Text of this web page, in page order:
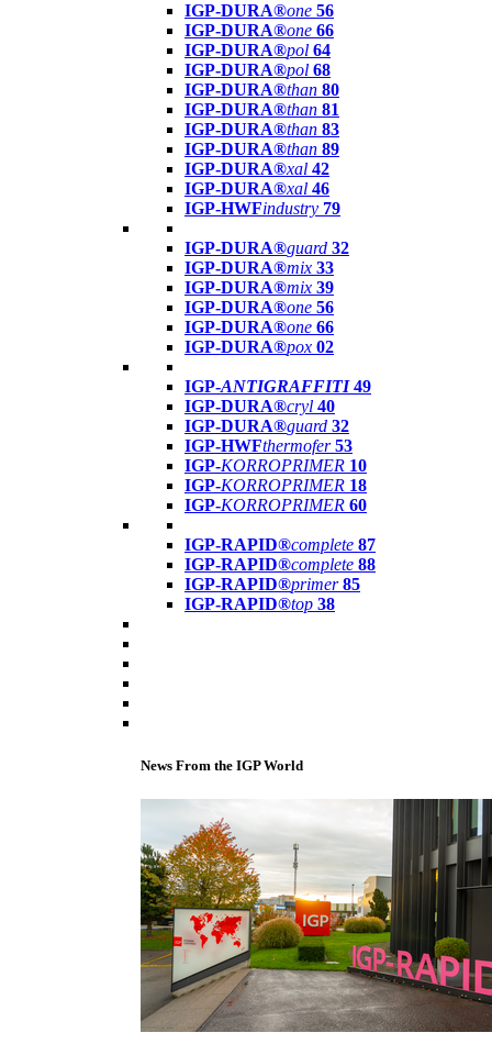
IGP-DURA®one 56
IGP-DURA®one 66
IGP-DURA®pol 64
IGP-DURA®pol 68
IGP-DURA®than 80
IGP-DURA®than 81
IGP-DURA®than 83
IGP-DURA®than 89
IGP-DURA®xal 42
IGP-DURA®xal 46
IGP-HWFindustry 79
IGP-DURA®guard 32
IGP-DURA®mix 33
IGP-DURA®mix 39
IGP-DURA®one 56
IGP-DURA®one 66
IGP-DURA®pox 02
IGP-ANTIGRAFFITI49
IGP-DURA®cryl 40
IGP-DURA®guard 32
IGP-HWFthermofer 53
IGP-KORROPRIMER 10
IGP-KORROPRIMER 18
IGP-KORROPRIMER 60
IGP-RAPID®complete 87
IGP-RAPID®complete 88
IGP-RAPID®primer 85
IGP-RAPID®top 38
News From the IGP World